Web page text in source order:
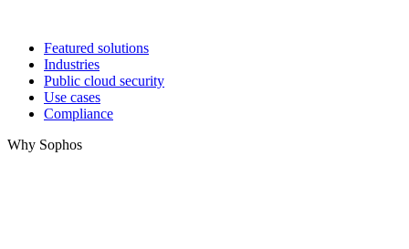
Featured solutions
Industries
Public cloud security
Use cases
Compliance
Why Sophos